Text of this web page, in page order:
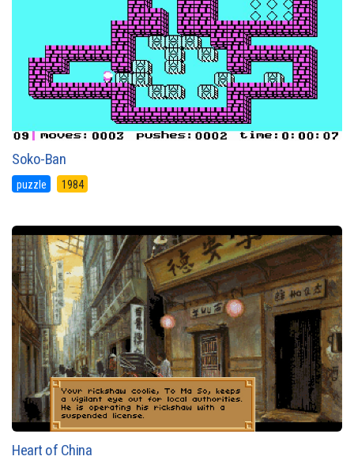
Soko-Ban
puzzle 1984
Heart of China